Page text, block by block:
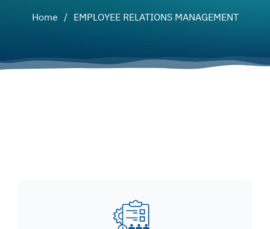
Home / EMPLOYEE RELATIONS MANAGEMENT